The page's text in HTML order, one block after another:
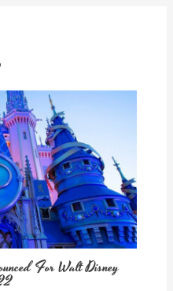
For Walt Disney